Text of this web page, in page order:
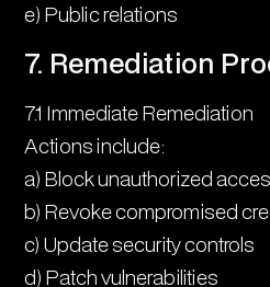
e) Public relations
7. Remediation
7.1 Immediate Remediation
Actions include:
a) Block unauthorized
b) Revoke compromised
c) Update security controls
d) Patch vulnerabilities